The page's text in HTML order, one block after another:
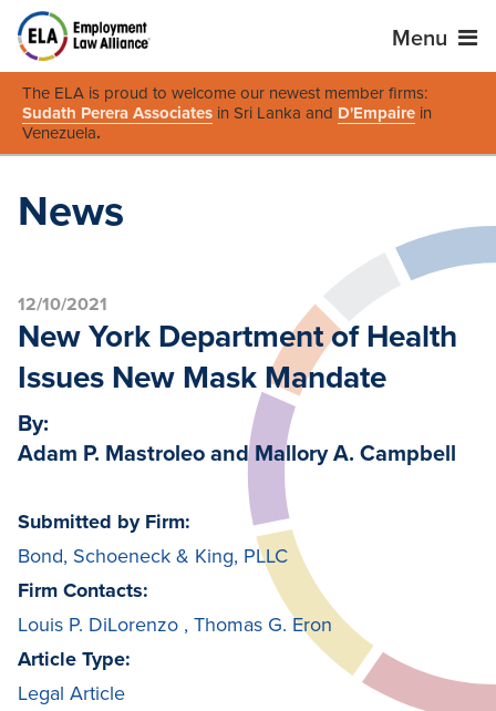
Menu
The ELA is proud to welcome our newest member firms:
Sudath Perera Associates in Sri Lanka and D'Empaire in
Venezuela.
News
12/10/2021
New York Department of Health
Issues New Mask Mandate
By:
Adam P. Mastroleo and Mallory A. Campbell
Submitted by Firm:
Bond, Schoeneck & King, PLLC
Firm Contacts:
Louis P. DiLorenzo , Thomas G. Eron
Article Type:
Legal Article